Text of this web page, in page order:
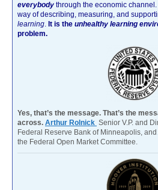
everybody through the economic channel.
way of describing, measuring, and
learning. It is the unhealthy learning
problem.
Yes, that’s the message. That’s the
across. Arthur Rolnick Senior V.P. and
Federal Reserve Bank of Minneapolis,
the Federal Open Market Committee.